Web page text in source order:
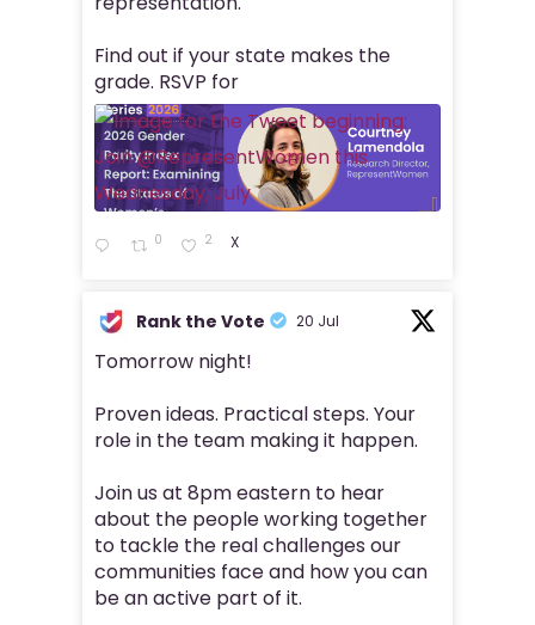
Find out if your state makes the
grade. RSVP for
0 2 X
Rank the Vote 20 Jul
Tomorrow night!
Proven ideas. Practical steps. Your
role in the team making it happen.
Join us at 8pm eastern to hear
about the people working together
to tackle the real challenges our
communities face and how you can
be an active part of it.